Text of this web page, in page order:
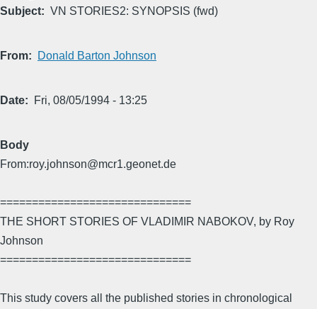
Subject VN STORIES2: SYNOPSIS (fwd)
From Donald Barton Johnson
Date Fri, 08/05/1994 - 13:25
Body
From:roy.johnson@mcr1.geonet.de
==============================
THE SHORT STORIES OF VLADIMIR NABOKOV, by Roy
Johnson
==============================
This study covers all the published stories in chronological